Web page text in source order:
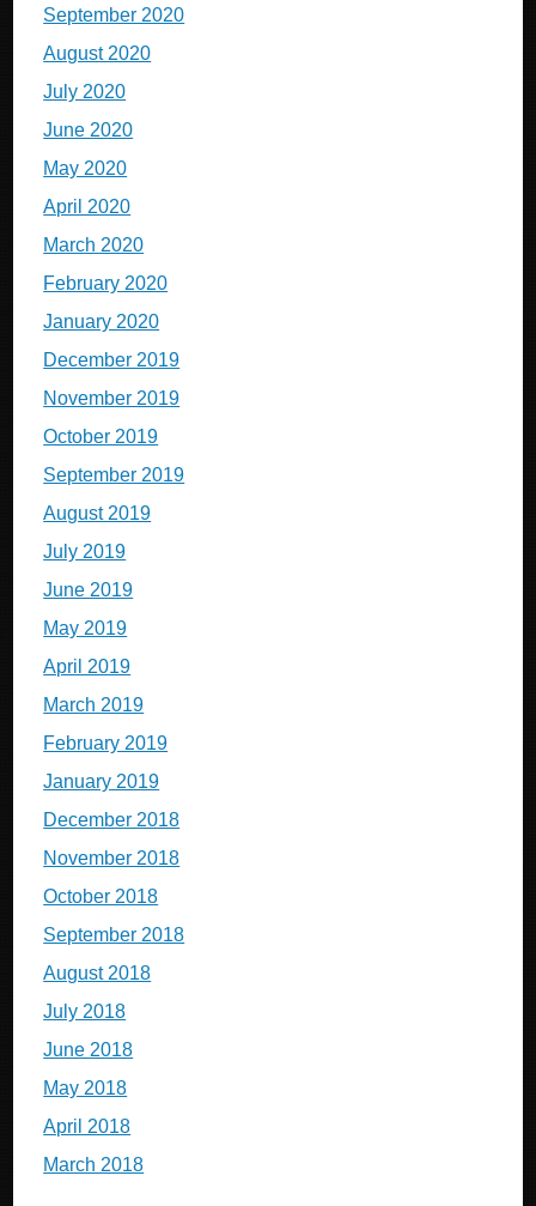
September 2020
August 2020
July 2020
June 2020
May 2020
April 2020
March 2020
February 2020
January 2020
December 2019
November 2019
October 2019
September 2019
August 2019
July 2019
June 2019
May 2019
April 2019
March 2019
February 2019
January 2019
December 2018
November 2018
October 2018
September 2018
August 2018
July 2018
June 2018
May 2018
April 2018
March 2018